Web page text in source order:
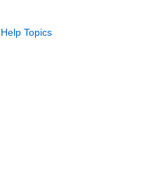
Help Topics